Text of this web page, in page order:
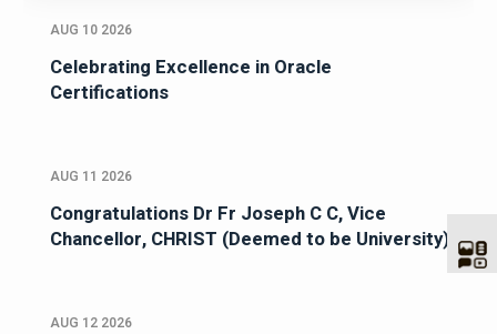
AUG 10 2026
Celebrating Excellence in Oracle
Certifications
AUG 11 2026
Congratulations Dr Fr Joseph C C, Vice
Chancellor, CHRIST (Deemed to be University)
AUG 12 2026